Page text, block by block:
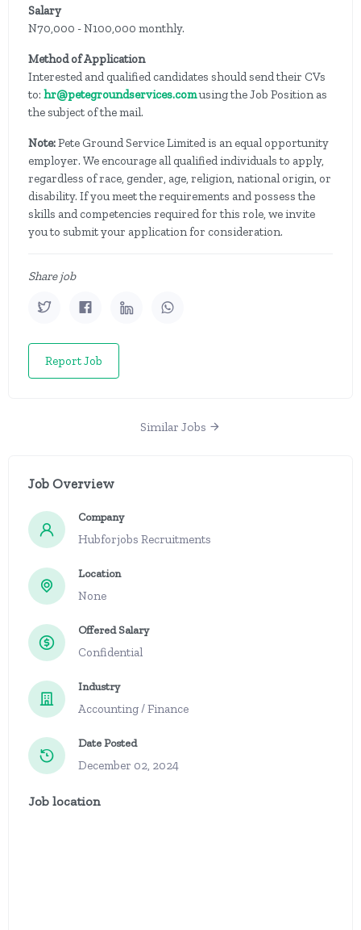
Salary
N70,000 - N100,000 monthly.
Method of Application
Interested and qualified candidates should send their CVs
to: hr@petegroundservices.comusing the Job Position as
the subject of the mail.
Note:Pete Ground Service Limited is an equal opportunity
employer. We encourage all qualified individuals to apply,
regardless of race, gender, age, religion, national origin, or
disability. If you meet the requirements and possess the
skills and competencies required for this role, we invite
you to submit your application for consideration.
Share job
Report Job
Similar Jobs
Job Overview
Company
Hubforjobs Recruitments
Location
None
Offered Salary
Confidential
Industry
Accounting / Finance
Date Posted
December 02, 2024
Job location